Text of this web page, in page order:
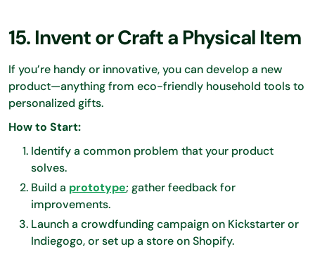
15. Invent or Craft a Physical Item
If you’re handy or innovative, you can develop a new
product—anything from eco-friendly household tools to
personalized gifts.
How to Start:
Identify a common problem that your product
solves.
Build a prototype; gather feedback for
improvements.
Launch a crowdfunding campaign on Kickstarter or
Indiegogo, or set up a store on Shopify.